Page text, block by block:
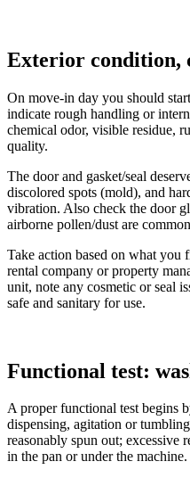
Exterior condition,
On move-in day you should
indicate rough handling or
chemical odor, visible residue,
quality.
The door and gasket/seal
discolored spots (mold), and
vibration. Also check the door
airborne pollen/dust are
Take action based on what you
rental company or property
unit, note any cosmetic or seal
safe and sanitary for use.
Functional test:
A proper functional test begins
dispensing, agitation or
reasonably spun out; excessive
in the pan or under the machine.